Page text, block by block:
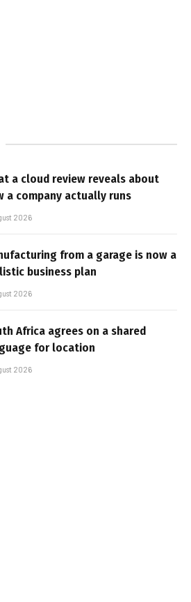
a cloud review reveals about
a company actually runs
2026
from a garage is now a
business plan
2026
Africa agrees on a shared
for location
2026